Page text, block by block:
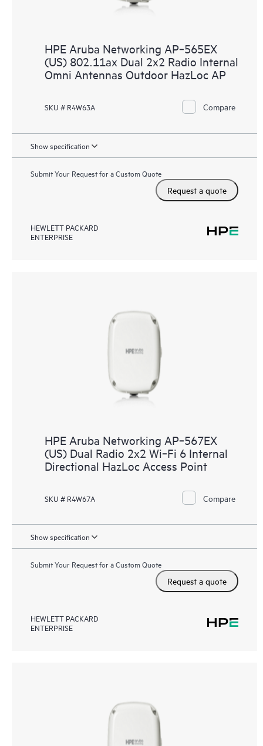
HPE Aruba Networking AP‑565EX
(US) 802.11ax Dual 2x2 Radio Internal
Omni Antennas Outdoor HazLoc AP
SKU # R4W63A Compare
Show specification
Submit Your Request for a Custom Quote
Request a quote
HEWLETT PACKARD
ENTERPRISE
HPE Aruba Networking AP‑567EX
(US) Dual Radio 2x2 Wi‑Fi 6 Internal
Directional HazLoc Access Point
SKU # R4W67A Compare
Show specification
Submit Your Request for a Custom Quote
Request a quote
HEWLETT PACKARD
ENTERPRISE